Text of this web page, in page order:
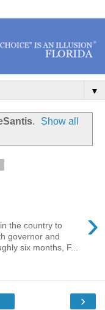
▼
.
Show all
›
the country to
governor and
six months, F...
›